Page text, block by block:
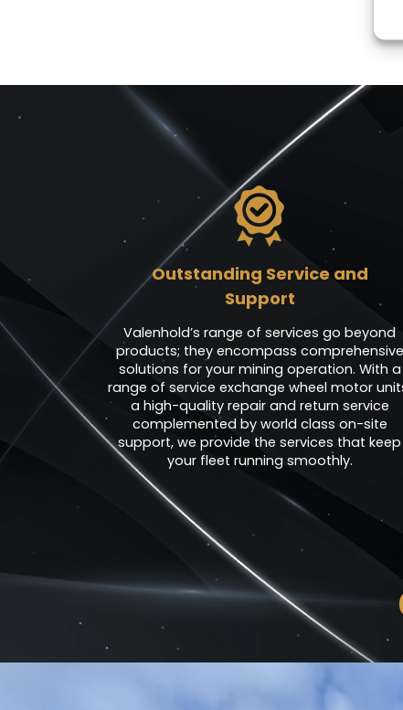
Outstanding Service and
Support
Valenhold’s range of services go beyond
products; they encompass comprehensive
solutions for your mining operation. With a
range of service exchange wheel motor
a high-quality repair and return service
complemented by world class on-site
support, we provide the services that keep
your fleet running smoothly.